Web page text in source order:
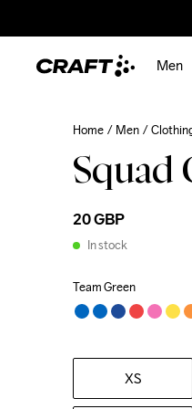
Men
Home Men
Squad
20 GBP
In stock
Team Green
XS